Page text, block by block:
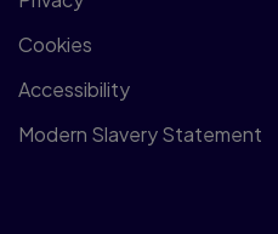
Cookies
Accessibility
Modern Slavery Statement